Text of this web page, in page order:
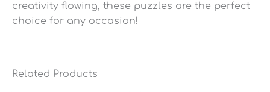
creativity flowing, these puzzles are the perfect
choice for any occasion!
Related Products